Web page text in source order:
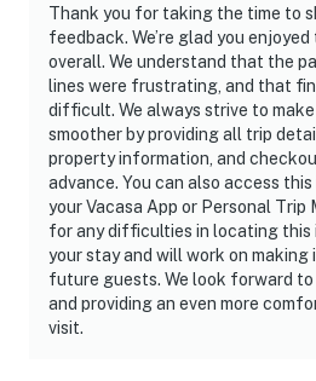
Thank you for taking the time to
feedback. We’re glad you
overall. We understand that the
lines were frustrating, and that
difficult. We always strive to
smoother by providing all trip
property information, and
advance. You can also access
your Vacasa App or Personal Trip
for any difficulties in locating this
your stay and will work on
future guests. We look forward
and providing an even more
visit.